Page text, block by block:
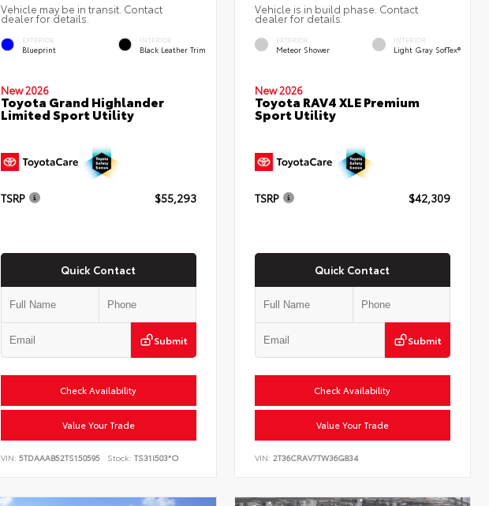
Vehicle may be in transit. Contact
dealer for details.
EXTERIOR
Blueprint
INTERIOR
Black Leather Trim
New 2026
Toyota Grand Highlander
Limited Sport Utility
TSRP $55,293
Quick Contact
Submit
Check Availability
Value Your Trade
VIN: 5TDAAAB52TS150595 Stock: TS31I503*O
Vehicle is in build phase. Contact
dealer for details.
EXTERIOR
Meteor Shower
INTERIOR
Light Gray SofTex®
New 2026
Toyota RAV4 XLE Premium
Sport Utility
TSRP $42,309
Quick Contact
Submit
Check Availability
Value Your Trade
VIN: 2T36CRAV7TW36G834